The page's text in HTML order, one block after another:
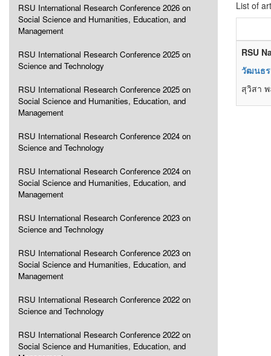
RSU International Research Conference 2026 on
Social Science and Humanities, Education, and
Management
RSU International Research Conference 2025 on
Science and Technology
RSU International Research Conference 2025 on
Social Science and Humanities, Education, and
Management
RSU International Research Conference 2024 on
Science and Technology
RSU International Research Conference 2024 on
Social Science and Humanities, Education, and
Management
RSU International Research Conference 2023 on
Science and Technology
RSU International Research Conference 2023 on
Social Science and Humanities, Education, and
Management
RSU International Research Conference 2022 on
Science and Technology
RSU International Research Conference 2022 on
Social Science and Humanities, Education, and
List of
RSU
วัฒนธร
สุวิสา